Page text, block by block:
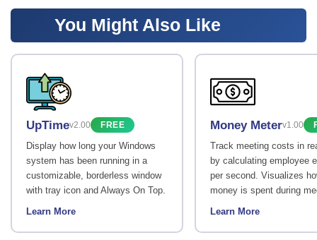
You Might Also Like
UpTimev2.00 FREE
Display how long your Windows
system has been running in a
customizable, borderless window
with tray icon and Always On Top.
Learn More
Money Meterv1.00
Track meeting costs in
by calculating employee
per second. Visualizes
money is spent during
Learn More